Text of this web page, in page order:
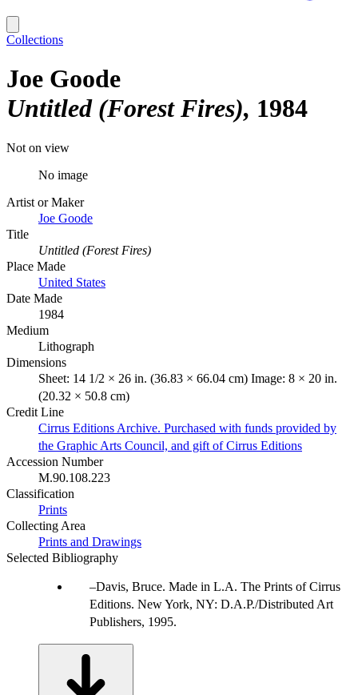
Collections
Joe Goode
Untitled (Forest Fires) 1984
Not on view
No image
Artist or Maker
Joe Goode
Title
Untitled (Forest Fires)
Place Made
United States
Date Made
1984
Medium
Lithograph
Dimensions
Sheet: 14 1/2 × 26 in. (36.83 × 66.04 cm) Image: 8 × 20 in.
(20.32 × 50.8 cm)
Credit Line
Cirrus Editions Archive. Purchased with funds provided by
the Graphic Arts Council, and gift of Cirrus Editions
Accession Number
M.90.108.223
Classification
Prints
Collecting Area
Prints and Drawings
Selected Bibliography
Davis, Bruce. Made in L.A. The Prints of Cirrus
Editions. New York, NY: D.A.P./Distributed Art
Publishers, 1995.